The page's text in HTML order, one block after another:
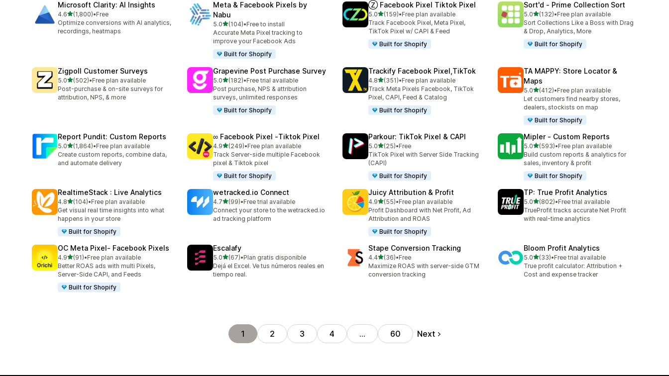
Microsoft Clarity: AI Insights
4.6out of 5 stars
(1,800)
1800 total reviews
•Free
Optimize conversions with AI analytics,
recordings, heatmaps
Meta & Facebook Pixels by
Nabu
5.0out of 5 stars
(104)
104 total reviews
•Free to install
Accurate Meta Pixel tracking to
improve your Facebook Ads
Built for Shopify
Ⓩ Facebook Pixel Tiktok Pixel
5.0out of 5 stars
(159)
159 total reviews
•Free plan available
Track Facebook Pixel, Meta Pixel,
TikTok Pixel w/ CAPI & Feed
Built for Shopify
Sort'd ‑ Prime Collection Sort
5.0out of 5 stars
(132)
132 total reviews
•Free plan available
Sort Collections Like a Boss with Drag
& Drop, Analytics, More
Built for Shopify
Zigpoll Customer Surveys
5.0out of 5 stars
(502)
502 total reviews
•Free plan available
Post-purchase & on-site surveys for
attribution, NPS, & more
Grapevine Post Purchase Survey
5.0out of 5 stars
(182)
182 total reviews
•Free trial available
Post purchase, NPS & attribution
surveys, unlimited responses
Built for Shopify
Trackify Facebook Pixel,TikTok
4.8out of 5 stars
(351)
351 total reviews
•Free plan available
Track Meta Pixels Facebook, TikTok
Pixel, CAPI, Feed & Catalog
Built for Shopify
TA MAPPY: Store Locator &
Maps
5.0out of 5 stars
(412)
412 total reviews
•Free plan available
Let customers find nearby stores,
dealers, stockists on map
Built for Shopify
Report Pundit: Custom Reports
5.0out of 5 stars
(1,864)
1864 total reviews
•Free plan available
Create custom reports, combine data,
and automate delivery
∞ Facebook Pixel ‑Tiktok Pixel
4.9out of 5 stars
(249)
249 total reviews
•Free plan available
Track Server-side multiple Facebook
pixel & Tiktok pixel
Built for Shopify
Parkour: TikTok Pixel & CAPI
5.0out of 5 stars
(25)
25 total reviews
•Free
TikTok Pixel with Server Side Tracking
(CAPI)
Built for Shopify
Mipler ‑ Custom Reports
5.0out of 5 stars
(593)
593 total reviews
•Free plan available
Build custom reports & analytics for
sales, inventory & profit
Built for Shopify
RealtimeStack : Live Analytics
4.8out of 5 stars
(104)
104 total reviews
•Free plan available
Get visual real time insights into what
happens in your store
Built for Shopify
wetracked.io Connect
4.7out of 5 stars
(99)
99 total reviews
•Free trial available
Connect your store to the wetracked.io
ad tracking platform
Juicy Attribution & Profit
4.9out of 5 stars
(55)
55 total reviews
•Free plan available
Profit Dashboard with Net Profit, Ad
Attribution and ROAS
Built for Shopify
TP: True Profit Analytics
5.0out of 5 stars
(802)
802 total reviews
•Free trial available
TrueProfit tracks accurate Net Profit
with real-time analytics
OC Meta Pixel‑ Facebook Pixels
4.9out of 5 stars
(91)
91 total reviews
•Free plan available
Better ROAS ads with multi Pixels,
Server-Side CAPI, and Feeds
Built for Shopify
Escalafy
5.0out of 5 stars
(67)
67 total reviews
•Plan gratis disponible
Dejá el Excel. Ve tus números reales en
tiempo real.
Stape Conversion Tracking
4.4out of 5 stars
(36)
36 total reviews
•Free
Maximize ROAS with server-side GTM
conversion tracking
Bloom Profit Analytics
5.0out of 5 stars
(33)
33 total reviews
•Free trial available
True profit calculator: Attribution +
Cost and expense tracker
1 2 3 4 … 60 Next